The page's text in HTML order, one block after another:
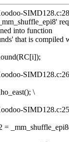
into function
that is compiled
\
=